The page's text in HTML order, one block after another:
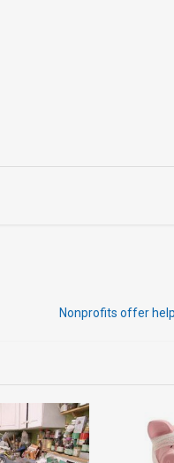
Nonprofits offer